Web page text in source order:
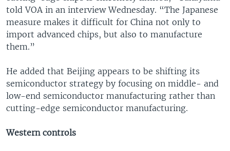
told VOA in an interview Wednesday. “The Japanese
measure makes it difficult for China not only to
import advanced chips, but also to manufacture
them.”
He added that Beijing appears to be shifting its
semiconductor strategy by focusing on middle- and
low-end semiconductor manufacturing rather than
cutting-edge semiconductor manufacturing.
Western controls